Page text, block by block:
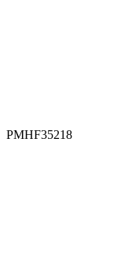
PMHF35218